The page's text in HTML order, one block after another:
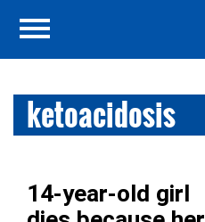
ketoacidosis
14-year-old girl